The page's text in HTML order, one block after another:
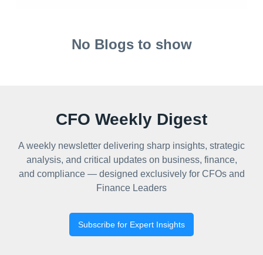
No Blogs to show
CFO Weekly Digest
A weekly newsletter delivering sharp insights, strategic
analysis, and critical updates on business, finance,
and compliance — designed exclusively for CFOs and
Finance Leaders
Subscribe for Expert Insights